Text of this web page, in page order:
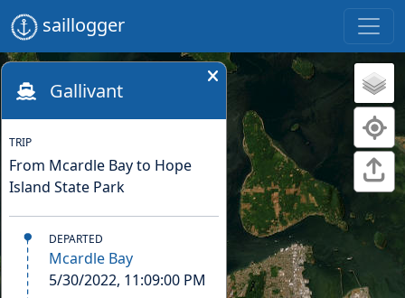
saillogger
Gallivant
TRIP
From Mcardle Bay to Hope
Island State Park
DEPARTED
Mcardle Bay
5/30/2022, 11:09:00 PM